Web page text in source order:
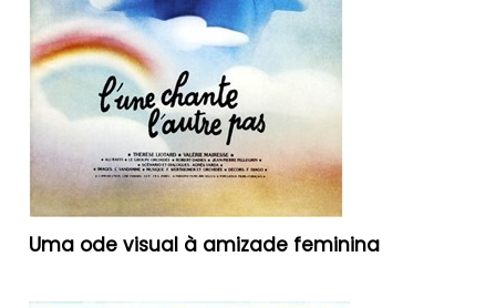
Uma ode visual à amizade feminina